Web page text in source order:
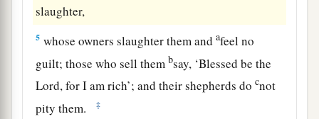
slaughter,
5 whose owners slaughter them andafeel no
guilt; those who sell thembsay, ‘Blessed be the
Lord, for I am rich’; and their shepherds docnot
pity them.
‡